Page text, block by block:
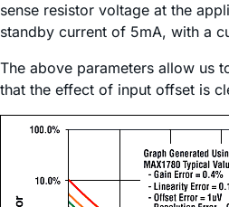
sense resistor voltage at the
standby current of 5mA, with a
The above parameters allow us
that the effect of input offset is